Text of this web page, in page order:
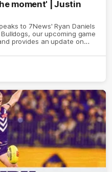
moment' | Justin
to 7News' Ryan Daniels
our upcoming game
provides an update on